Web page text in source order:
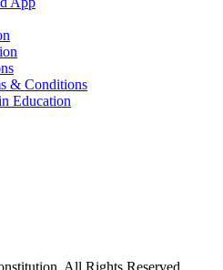
& Conditions
Education